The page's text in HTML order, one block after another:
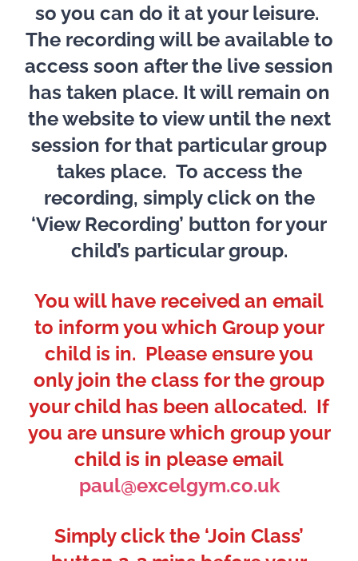
so you can do it at your leisure.
The recording will be available to
access soon after the live session
has taken place. It will remain on
the website to view until the next
session for that particular group
takes place. To access the
recording, simply click on the
‘View Recording’ button for your
child’s particular group.
You will have received an email
to inform you which Group your
child is in. Please ensure you
only join the class for the group
your child has been allocated. If
you are unsure which group your
child is in please email
paul@excelgym.co.uk
Simply click the ‘Join Class’